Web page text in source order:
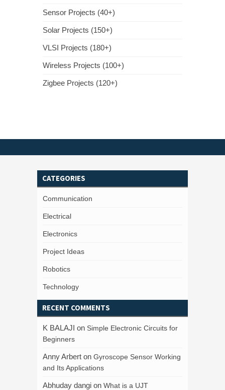
Sensor Projects (40+)
Solar Projects (150+)
VLSI Projects (180+)
Wireless Projects (100+)
Zigbee Projects (120+)
CATEGORIES
Communication
Electrical
Electronics
Project Ideas
Robotics
Technology
RECENT COMMENTS
K BALAJI on Simple Electronic Circuits for
Beginners
Anny Arbert on Gyroscope Sensor Working
and Its Applications
Abhuday dangi on What is a UJT